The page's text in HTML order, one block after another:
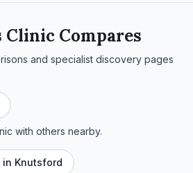
Clinic Compares
and specialist discovery pages
with others nearby.
in Knutsford